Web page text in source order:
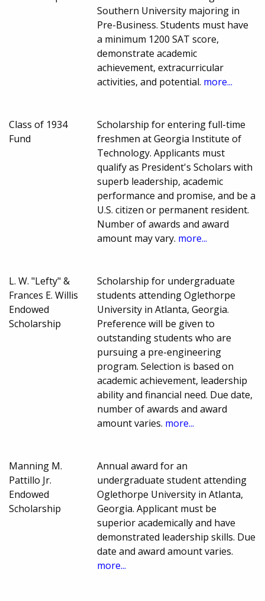
Southern University majoring in
Pre-Business. Students must have
a minimum 1200 SAT score,
demonstrate academic
achievement, extracurricular
activities, and potential. more...
Class of 1934
Fund
Scholarship for entering full-time
freshmen at Georgia Institute of
Technology. Applicants must
qualify as President's Scholars with
superb leadership, academic
performance and promise, and be a
U.S. citizen or permanent resident.
Number of awards and award
amount may vary. more...
L. W. "Lefty" &
Frances E. Willis
Endowed
Scholarship
Scholarship for undergraduate
students attending Oglethorpe
University in Atlanta, Georgia.
Preference will be given to
outstanding students who are
pursuing a pre-engineering
program. Selection is based on
academic achievement, leadership
ability and financial need. Due date,
number of awards and award
amount varies. more...
Manning M.
Pattillo Jr.
Endowed
Scholarship
Annual award for an
undergraduate student attending
Oglethorpe University in Atlanta,
Georgia. Applicant must be
superior academically and have
demonstrated leadership skills. Due
date and award amount varies.
more...